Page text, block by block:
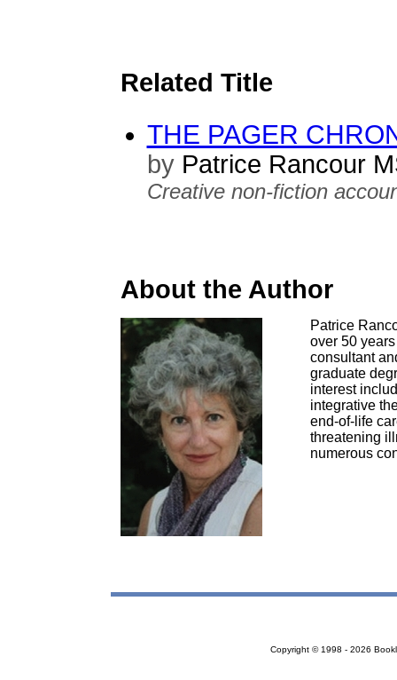
Related Title
THE PAGER
byPatrice Rancour
Creative non-fiction
About the Author
Patrice
over 50
consultant
graduate
interest
integrative
end-of-life
threatening
numerous
Copyright © 1998 - 2026